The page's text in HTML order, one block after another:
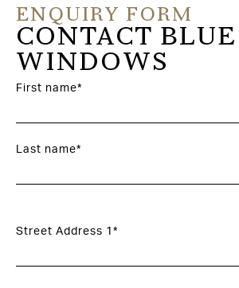
ENQUIRY FORM
CONTACT
WINDOWS
First name*
Last name*
Street Address 1*